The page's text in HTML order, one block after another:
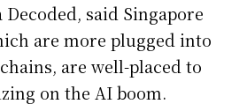
said Singapore
are more plugged into
are well-placed to
on the AI boom.